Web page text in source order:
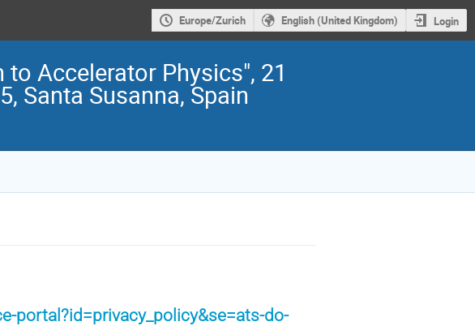
Europe/Zurich English (United Kingdom) Login
Accelerator Physics", 21
Santa Susanna, Spain
portal?id=privacy_policy&se=ats-do-